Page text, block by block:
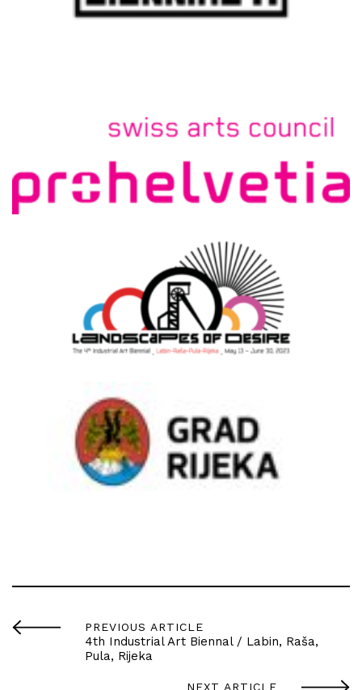
PREVIOUS ARTICLE
4th Industrial Art Biennal / Labin, Raša,
Pula, Rijeka
NEXT ARTICLE